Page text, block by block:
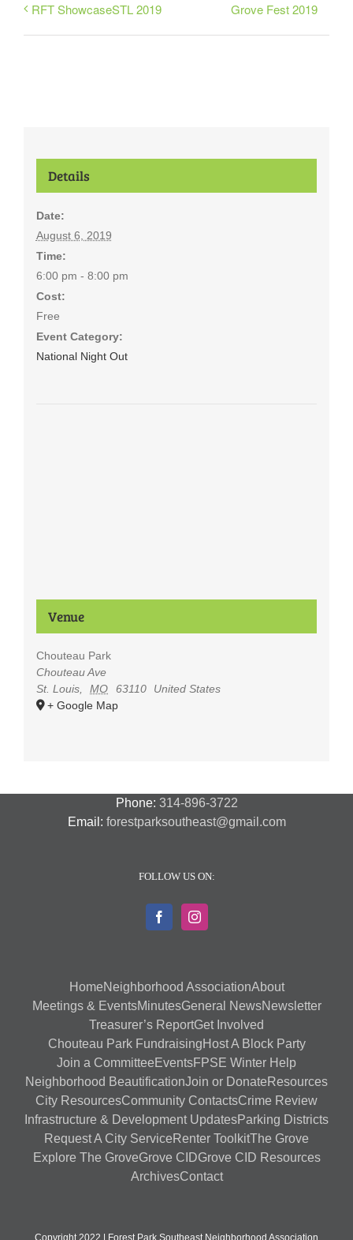
RFT ShowcaseSTL 2019 Grove Fest 2019
Details
Date:
August 6, 2019
Time:
6:00 pm - 8:00 pm
Cost:
Free
Event Category:
National Night Out
Venue
Chouteau Park
Chouteau Ave
St. Louis, MO 63110
United States
+ Google Map
Phone: 314-896-3722
Email: forestparksoutheast@gmail.com
FOLLOW US ON:
HomeNeighborhood AssociationAbout
Meetings & EventsMinutesGeneral NewsNewsletter
Treasurer’s ReportGet Involved
Chouteau Park Fundraising Host A Block Party
Join a Committee EventsFPSE Winter Help
Neighborhood BeautificationJoin or Donate Resources
City ResourcesCommunity ContactsCrime Review
Infrastructure & Development UpdatesParking Districts
Request A City Service Renter ToolkitThe Grove
Explore The GroveGrove CIDGrove CID Resources
ArchivesContact
Copyright 2022 | Forest Park Southeast Neighborhood Association